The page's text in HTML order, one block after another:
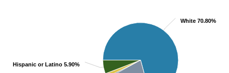
White 70.80%
Hispanic or Latino 5.90%